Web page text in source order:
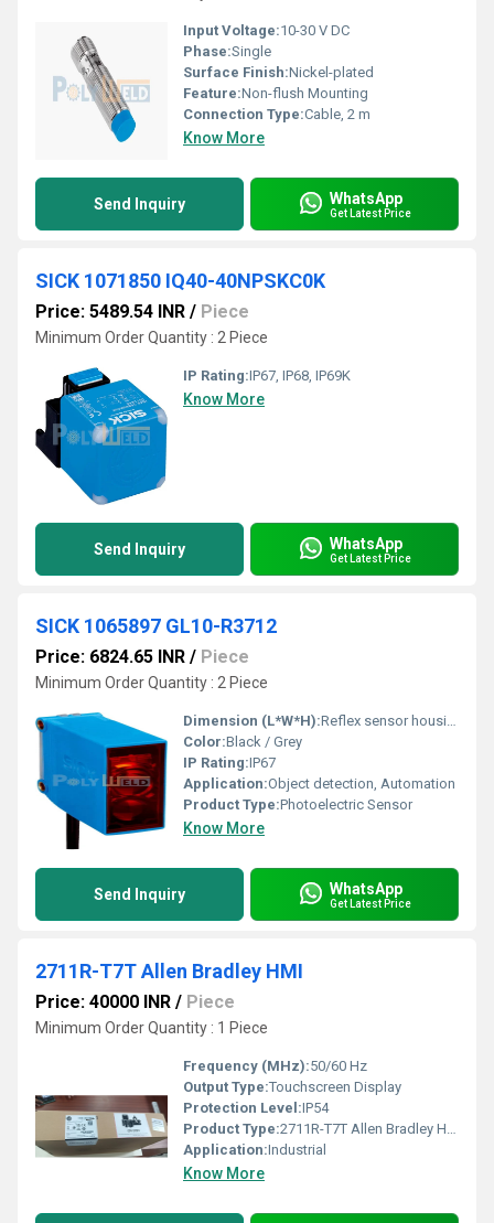
Input Voltage:10-30 V DC
Phase:Single
Surface Finish:Nickel-plated
Feature:Non-flush Mounting
Connection Type:Cable, 2 m
Know More
Send Inquiry WhatsApp
Get Latest Price
SICK 1071850 IQ40-40NPSKC0K
Price: 5489.54 INR / Piece
Minimum Order Quantity : 2 Piece
IP Rating:IP67, IP68, IP69K
Know More
Send Inquiry WhatsApp
Get Latest Price
SICK 1065897 GL10-R3712
Price: 6824.65 INR / Piece
Minimum Order Quantity : 2 Piece
Dimension (L*W*H):Reflex sensor housing, compact
Color:Black / Grey
IP Rating:IP67
Application:Object detection, Automation
Product Type:Photoelectric Sensor
Know More
Send Inquiry WhatsApp
Get Latest Price
2711R-T7T Allen Bradley HMI
Price: 40000 INR / Piece
Minimum Order Quantity : 1 Piece
Frequency (MHz):50/60 Hz
Output Type:Touchscreen Display
Protection Level:IP54
Product Type:2711R-T7T Allen Bradley HMI
Application:Industrial
Know More